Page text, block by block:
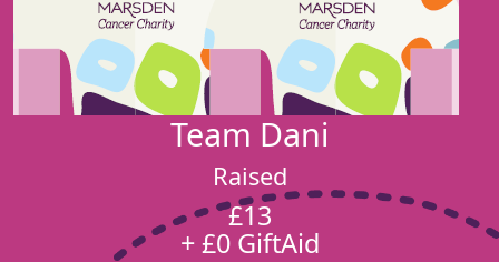
Team Dani
Raised
£13
+ £0 GiftAid